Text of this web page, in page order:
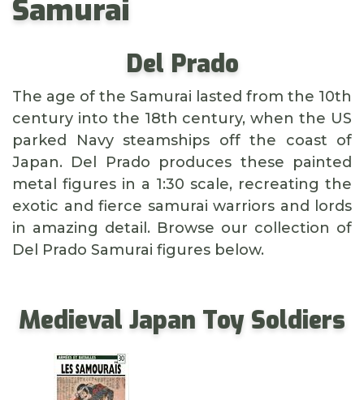
Samurai
Del Prado
The age of the Samurai lasted from the 10th
century into the 18th century, when the US
parked Navy steamships off the coast of
Japan. Del Prado produces these painted
metal figures in a 1:30 scale, recreating the
exotic and fierce samurai warriors and lords
in amazing detail. Browse our collection of
Del Prado Samurai figures below.
Medieval Japan Toy Soldiers